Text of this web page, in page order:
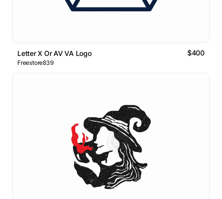
Letter X Or AV VA Logo $400
Freestore839